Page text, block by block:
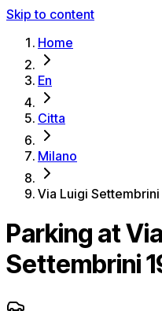
Skip to content
Home
En
Citta
Milano
Via Luigi Settembrini
Parking at
Settembrini